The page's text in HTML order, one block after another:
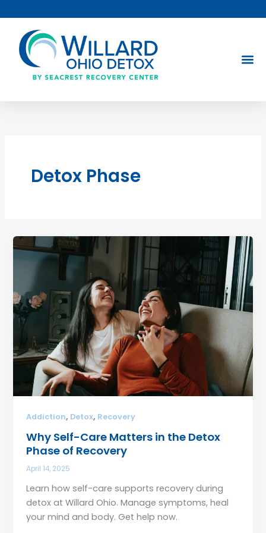
to
content
Detox Phase
Addiction, Detox, Recovery
Why Self-Care Matters in the Detox
Phase of Recovery
April 14, 2025
Learn how self-care supports recovery during
detox at Willard Ohio. Manage symptoms, heal
your mind and body. Get help now.